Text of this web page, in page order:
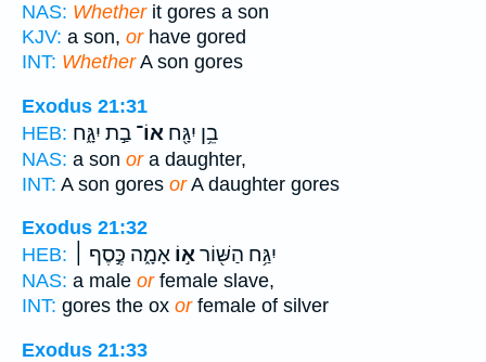
NAS: Whetherit gores a son
KJV: a son, orhave gored
INT: WhetherA son gores
Exodus 21:31
HEB:
בֵ֥ן יִגָּ֖ח אוֹ־ בַ֣ת יִגָּ֑ח
NAS: a son ora daughter,
INT: A son gores orA daughter gores
Exodus 21:32
HEB:
יִגַּ֥ח הַשּׁ֖וֹרא֣וֹ אָמָ֑ה כֶּ֣סֶף ׀
NAS: a male orfemale slave,
INT: gores the ox orfemale of silver
Exodus 21:33